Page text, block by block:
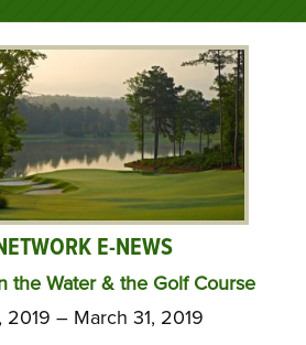
E-NEWS
the Water & the Golf Course
2019 – March 31, 2019